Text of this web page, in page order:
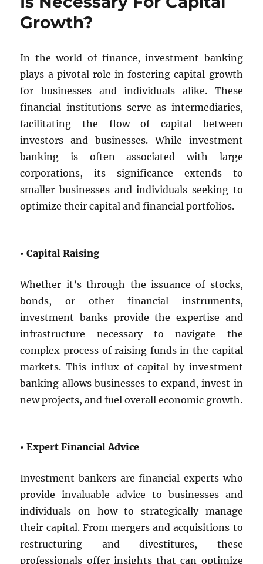
Growth?
In the world of finance, investment banking
plays a pivotal role in fostering capital growth
for businesses and individuals alike. These
financial institutions serve as intermediaries,
facilitating the flow of capital between
investors and businesses. While investment
banking is often associated with large
corporations, its significance extends to
smaller businesses and individuals seeking to
optimize their capital and financial portfolios.
• Capital Raising
Whether it’s through the issuance of stocks,
bonds, or other financial instruments,
investment banks provide the expertise and
infrastructure necessary to navigate the
complex process of raising funds in the capital
markets. This influx of capital by investment
banking allows businesses to expand, invest in
new projects, and fuel overall economic growth.
• Expert Financial Advice
Investment bankers are financial experts who
provide invaluable advice to businesses and
individuals on how to strategically manage
their capital. From mergers and acquisitions to
restructuring and divestitures, these
professionals offer insights that can optimize